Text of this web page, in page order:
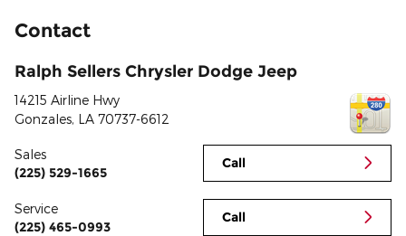
Contact
Ralph Sellers Chrysler Dodge Jeep
14215 Airline Hwy
Gonzales, LA 70737-6612
Call
Sales
(225) 529-1665
Call
Service
(225) 465-0993